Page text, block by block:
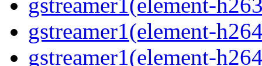
gstreamer1(element-
gstreamer1(element-